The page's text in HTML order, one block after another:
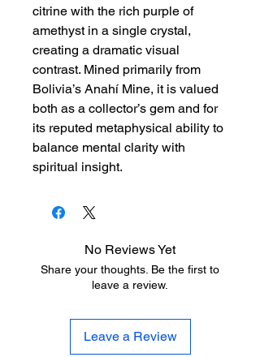
citrine with the rich purple of
amethyst in a single crystal,
creating a dramatic visual
contrast. Mined primarily from
Bolivia’s Anahí Mine, it is valued
both as a collector’s gem and for
its reputed metaphysical ability to
balance mental clarity with
spiritual insight.
No Reviews Yet
Share your thoughts. Be the first to
leave a review.
Leave a Review